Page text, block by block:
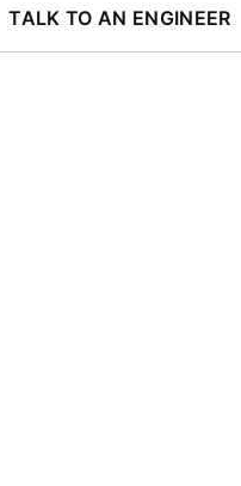
TALK TO AN ENGINEER